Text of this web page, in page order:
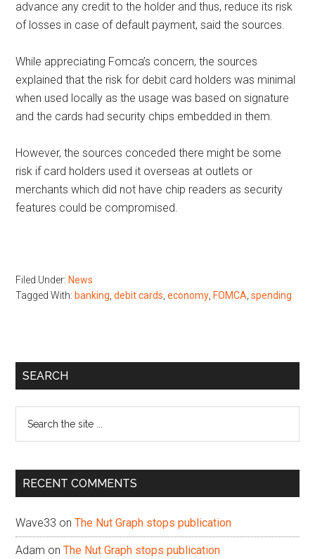
advance any credit to the holder and thus, reduce its risk
of losses in case of default payment, said the sources.
While appreciating Fomca’s concern, the sources
explained that the risk for debit card holders was minimal
when used locally as the usage was based on signature
and the cards had security chips embedded in them.
However, the sources conceded there might be some
risk if card holders used it overseas at outlets or
merchants which did not have chip readers as security
features could be compromised.
Filed Under: News
Tagged With: banking ,debit cards ,economy FOMCA ,spending
Primary
SEARCH
...
RECENT COMMENTS
Wave33 onThe Nut Graph stops publication
Adam onThe Nut Graph stops publication